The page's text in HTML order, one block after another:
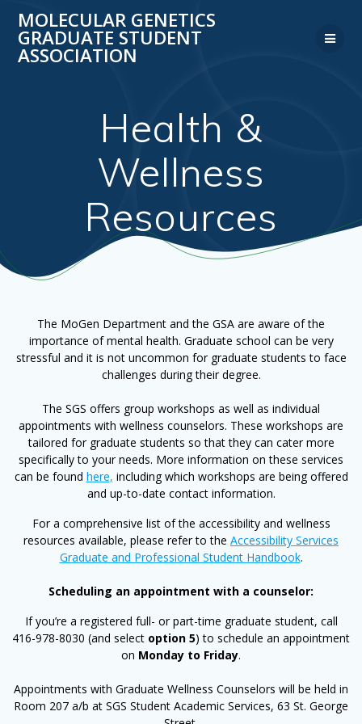
to
content
MOLECULAR GENETICS
GRADUATE STUDENT
ASSOCIATION
Health &
Wellness
Resources
The MoGen Department and the GSA are aware of the
importance of mental health. Graduate school can be very
stressful and it is not uncommon for graduate students to face
challenges during their degree.
The SGS offers group workshops as well as individual
appointments with wellness counselors. These workshops are
tailored for graduate students so that they can cater more
specifically to your needs. More information on these services
can be found here, including which workshops are being offered
and up-to-date contact information.
For a comprehensive list of the accessibility and wellness
resources available, please refer to the Accessibility Services
Graduate and Professional Student Handbook.
Scheduling an appointment with a counselor:
If you’re a registered full- or part-time graduate student, call
416-978-8030 (and select option 5) to schedule an appointment
on Monday to Friday.
Appointments with Graduate Wellness Counselors will be held in
Room 207 a/b at SGS Student Academic Services, 63 St. George